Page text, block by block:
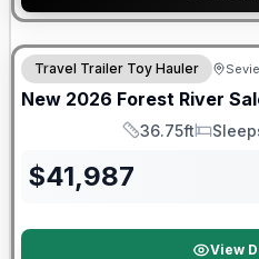
Forest River Great Getaway Sales Event
Travel Trailer Toy Hauler
New 2026 Forest River
Length
36.75ft
Sleeps
$41,987
View